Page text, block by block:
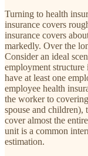
Turning to health
insurance covers
insurance covers
markedly. Over the
Consider an ideal
employment
have at least one
employee health
the worker to
spouse and children),
cover almost the
unit is a common
estimation.